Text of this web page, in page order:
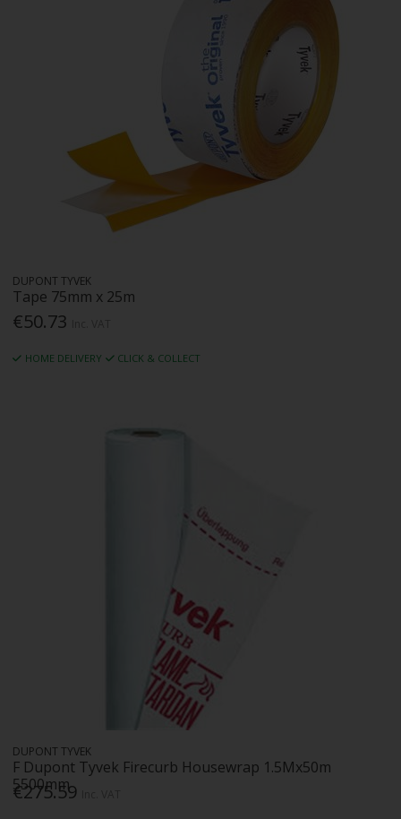
DUPONT TYVEK
Tape 75mm x 25m
€50.73
HOME DELIVERY CLICK & COLLECT
DUPONT TYVEK
F Dupont Tyvek Firecurb Housewrap 1.5Mx50m
5500mm
€275.59